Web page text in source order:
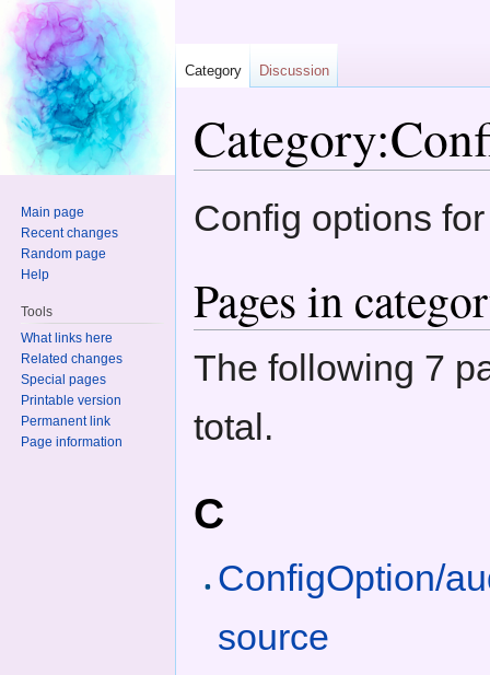
Config options
Pages in
The following 7
total.
C
ConfigOption/
source
Category Discussion
Main page
Recent changes
Random page
Help
Tools
What links here
Related changes
Special pages
Printable version
Permanent link
Page information